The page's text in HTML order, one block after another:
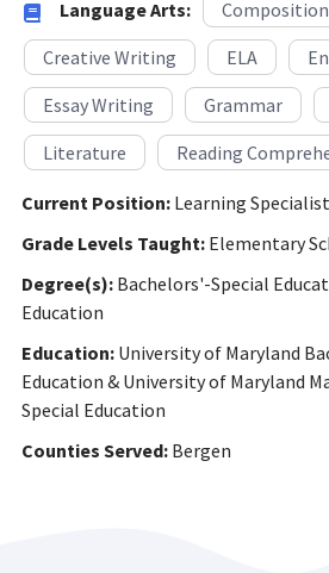
Language Arts:
Composition
Creative Writing
ELA
Essay Writing
Grammar
Literature
Reading
Current Position: Learning Specialist
Grade Levels Taught: Elementary
Degree(s): Bachelors'-Special
Education
Education: University of Maryland
Education & University of Maryland
Special Education
Counties Served: Bergen